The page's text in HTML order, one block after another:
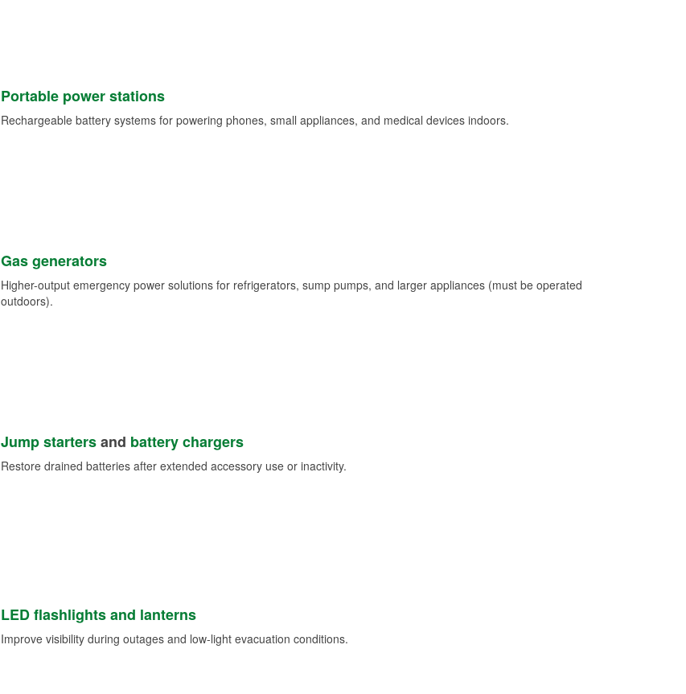
Portable power stations
Rechargeable battery systems for powering phones, small appliances, and medical devices indoors.
Gas generators
Higher-output emergency power solutions for refrigerators, sump pumps, and larger appliances (must be operated
outdoors).
Jump startersand battery chargers
Restore drained batteries after extended accessory use or inactivity.
LED flashlights and lanterns
Improve visibility during outages and low-light evacuation conditions.